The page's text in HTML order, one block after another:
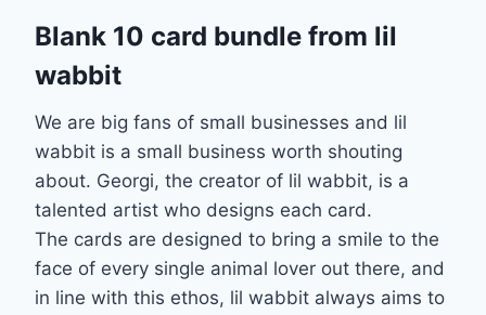
Blank 10 card bundle from lil
wabbit
We are big fans of small businesses and lil
wabbit is a small business worth shouting
about. Georgi, the creator of lil wabbit, is a
talented artist who designs each card.
The cards are designed to bring a smile to the
face of every single animal lover out there, and
in line with this ethos, lil wabbit always aims to